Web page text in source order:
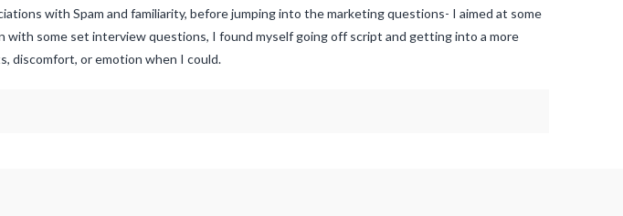
with Spam and familiarity, before jumping into the marketing questions- I aimed at some
some set interview questions, I found myself going off script and getting into a more
discomfort, or emotion when I could.